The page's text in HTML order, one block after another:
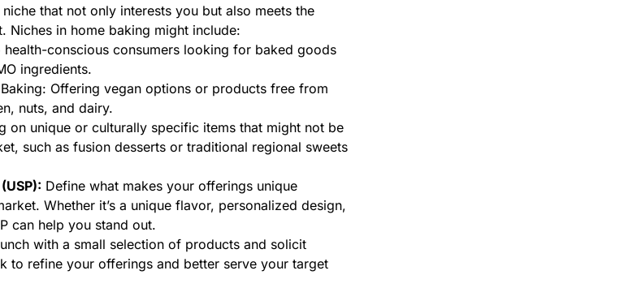
niche that not only interests you but also meets the
Niches in home baking might include:
health-conscious consumers looking for baked goods
ingredients.
Offering vegan options or products free from
nuts, and dairy.
on unique or culturally specific items that might not be
such as fusion desserts or traditional regional sweets
Define what makes your offerings unique
Whether it’s a unique flavor, personalized design,
can help you stand out.
with a small selection of products and solicit
to refine your offerings and better serve your target